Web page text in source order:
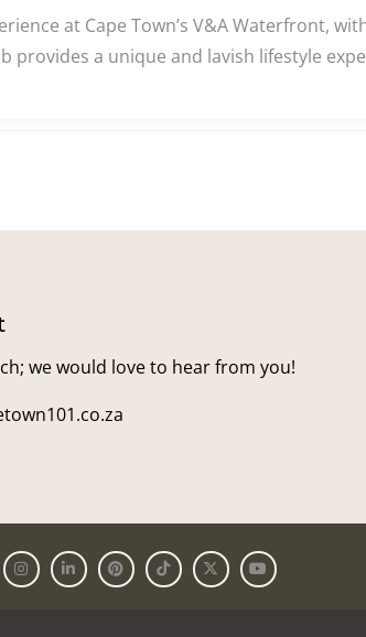
at Cape Town’s V&A Waterfront,
provides a unique and lavish lifestyle
we would love to hear from you!